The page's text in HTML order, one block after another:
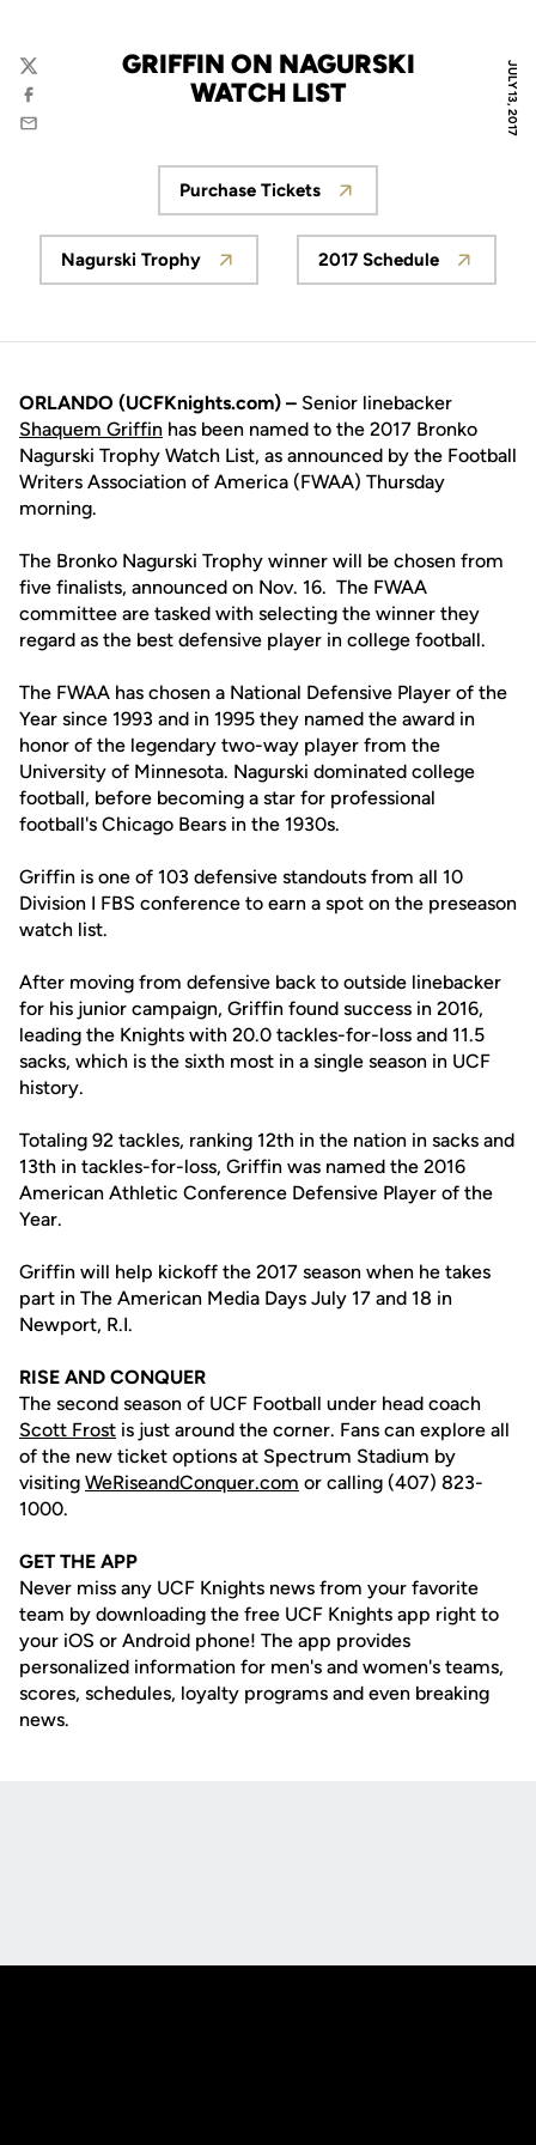
JULY 13, 2017
GRIFFIN ON NAGURSKI
WATCH LIST
Twitter
Facebook
Email
Opens in a new window
Purchase Tickets
Opens in a new window
Nagurski Trophy
Opens in a new
2017 Schedule
ORLANDO (UCFKnights.com) – Senior linebacker
Shaquem Griffin has been named to the 2017 Bronko
Nagurski Trophy Watch List, as announced by the Football
Writers Association of America (FWAA) Thursday
morning.
The Bronko Nagurski Trophy winner will be chosen from
five finalists, announced on Nov. 16. The FWAA
committee are tasked with selecting the winner they
regard as the best defensive player in college football.
The FWAA has chosen a National Defensive Player of the
Year since 1993 and in 1995 they named the award in
honor of the legendary two-way player from the
University of Minnesota. Nagurski dominated college
football, before becoming a star for professional
football's Chicago Bears in the 1930s.
Griffin is one of 103 defensive standouts from all 10
Division I FBS conference to earn a spot on the preseason
watch list.
After moving from defensive back to outside linebacker
for his junior campaign, Griffin found success in 2016,
leading the Knights with 20.0 tackles-for-loss and 11.5
sacks, which is the sixth most in a single season in UCF
history.
Totaling 92 tackles, ranking 12th in the nation in sacks and
13th in tackles-for-loss, Griffin was named the 2016
American Athletic Conference Defensive Player of the
Year.
Griffin will help kickoff the 2017 season when he takes
part in The American Media Days July 17 and 18 in
Newport, R.I.
RISE AND CONQUER
The second season of UCF Football under head coach
Scott Frost is just around the corner. Fans can explore all
of the new ticket options at Spectrum Stadium by
visiting WeRiseandConquer.com or calling (407) 823-
1000.
GET THE APP
Never miss any UCF Knights news from your favorite
team by downloading the free UCF Knights app right to
your iOS or Android phone! The app provides
personalized information for men's and women's teams,
scores, schedules, loyalty programs and even breaking
news.